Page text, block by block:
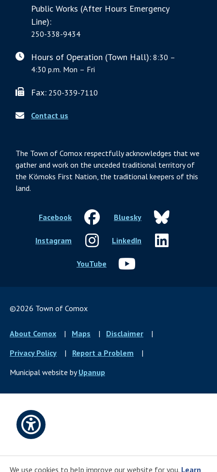
We use cookies to help improve our website for you. Learn
Public Works (After Hours Emergency
Line):
250-338-9434
Hours of Operation (Town Hall): 8:30 –
4:30 p.m. Mon – Fri
Fax: 250-339-7110
Contact us
The Town of Comox respectfully acknowledges that we
gather and work on the unceded traditional territory of
the K’ómoks First Nation, the traditional keepers of this
land.
Facebook Bluesky
Instagram LinkedIn
YouTube
©2026 Town of Comox
Footer
menu
About Comox Maps
Disclaimer
Privacy Policy
Report a Problem
Municipal website byUpanup
Open
accessibility